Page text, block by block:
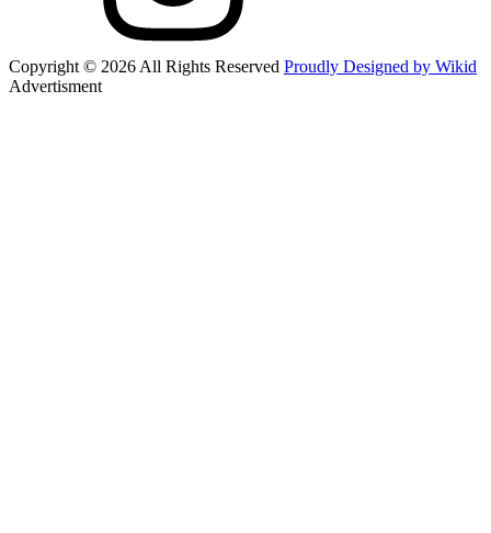
Copyright © 2026 All Rights Reserved Proudly Designed by Wikid
Advertisment